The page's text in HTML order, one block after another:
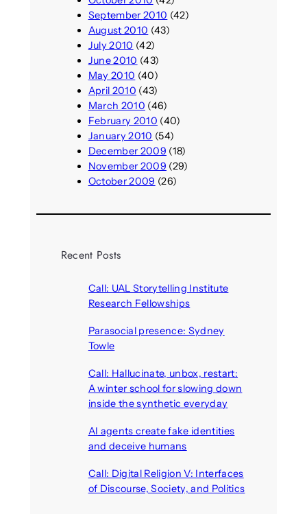
September 2010 (42)
August 2010 (43)
July 2010 (42)
June 2010 (43)
May 2010 (40)
April 2010 (43)
March 2010 (46)
February 2010 (40)
January 2010 (54)
December 2009 (18)
November 2009 (29)
October 2009 (26)
Recent Posts
Call: UAL Storytelling Institute
Research Fellowships
Parasocial presence: Sydney
Towle
Call: Hallucinate, unbox, restart:
A winter school for slowing down
inside the synthetic everyday
AI agents create fake identities
and deceive humans
Call: Digital Religion V: Interfaces
of Discourse, Society, and Politics